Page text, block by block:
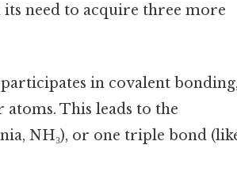
need to acquire three more
in covalent bonding,
This leads to the
NH₃), or one triple bond